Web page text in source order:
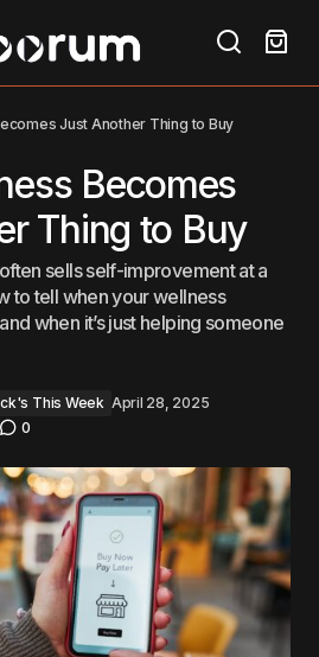
Just Another Thing to Buy
Becomes
Thing to Buy
sells self-improvement at a
to tell when your wellness
when it’s just helping someone
This Week April 28, 2025
0